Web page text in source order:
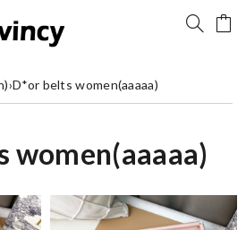
›D*or belts women(aaaaa)
women(aaaaa)